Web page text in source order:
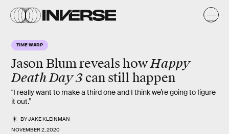
TIME WARP
Jason Blum reveals howHappy
Death Day 3can still happen
"I really want to make a third one and I think we’re going to figure
it out.”
BYJAKE KLEINMAN
NOVEMBER 2, 2020